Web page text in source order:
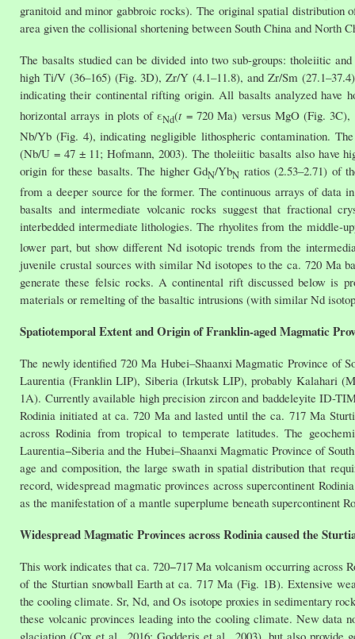
granitoid and minor gabbroic rocks). The original spatial distribution
area given the collisional shortening between South China and North
The basalts studied can be divided into two sub-groups: tholeiitic
high Ti/V (36–165) (Fig. 3D), Zr/Y (4.1–11.8), and Zr/Sm
indicating their continental rifting origin. All basalts analyzed have
horizontal arrays in plots of εNd(t= 720 Ma) versus MgO (Fig. 3C),
Nb/Yb (Fig. 4), indicating negligible lithospheric contamination.
(Nb/U = 47 ± 11; Hofmann, 2003). The tholeiitic basalts also have
origin for these basalts. The higher GdN/YbN ratios (2.53–2.71) of
from a deeper source for the former. The continuous arrays of
basalts and intermediate volcanic rocks suggest that fractional
interbedded intermediate lithologies. The rhyolites from the middle-
lower part, but show different Nd isotopic trends from the
juvenile crustal sources with similar Nd isotopes to the ca. 720 Ma
generate these felsic rocks. A continental rift discussed below is
materials or remelting of the basaltic intrusions (with similar Nd
Spatiotemporal Extent and Origin of Franklin-aged Magmatic
The newly identified 720 Ma Hubei–Shaanxi Magmatic Province of
Laurentia (Franklin LIP), Siberia (Irkutsk LIP), probably Kalahari
1A). Currently available high precision zircon and baddeleyite ID-
Rodinia initiated at ca. 720 Ma and lasted until the ca. 717 Ma
across Rodinia from tropical to temperate latitudes. The
Laurentia−Siberia and the Hubei–Shaanxi Magmatic Province of
age and composition, the large swath in spatial distribution that
record, widespread magmatic provinces across supercontinent
as the manifestation of a mantle superplume beneath supercontinent
Widespread Magmatic Provinces across Rodinia caused the
This work indicates that ca. 720−717 Ma volcanism occurring across
of the Sturtian snowball Earth at ca. 717 Ma (Fig. 1B). Extensive
the cooling climate. Sr, Nd, and Os isotope proxies in sedimentary
these volcanic provinces leading into the cooling climate. New data
glaciation (Cox et al., 2016; Godderis et al., 2003), but also